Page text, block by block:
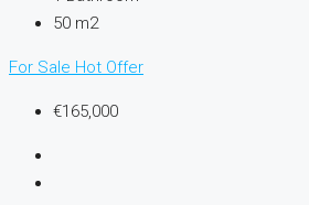
50 m2
For Sale Hot Offer
€165,000